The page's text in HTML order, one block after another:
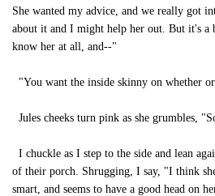
She wanted my advice, and we really got
about it and I might help her out. But it's a
know her at all, and--"
"You want the inside skinny on whether
Jules cheeks turn pink as she grumbles,
I chuckle as I step to the side and lean
of their porch. Shrugging, I say, "I think
smart, and seems to have a good head on